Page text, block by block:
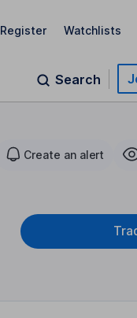
Register Watchlists
Search
Create an alert